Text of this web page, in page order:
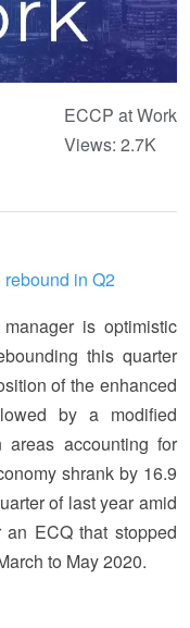
ECCP at Work
Views: 2.7K
in Q2
is optimistic
this quarter
of the enhanced
by a modified
areas accounting for
shrank by 16.9
of last year amid
ECQ that stopped
to May 2020.